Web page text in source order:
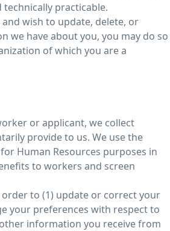
practicable.
wish to update, delete, or
we have about you, you may do so
of which you are a
or applicant, we collect
provide to us. We use the
Human Resources purposes in
to workers and screen
order to (1) update or correct your
your preferences with respect to
information you receive from